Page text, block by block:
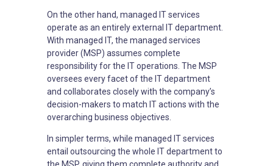
On the other hand, managed IT services
operate as an entirely external IT department.
With managed IT, the managed services
provider (MSP) assumes complete
responsibility for the IT operations. The MSP
oversees every facet of the IT department
and collaborates closely with the company’s
decision-makers to match IT actions with the
overarching business objectives.
In simpler terms, while managed IT services
entail outsourcing the whole IT department to